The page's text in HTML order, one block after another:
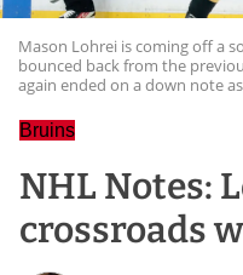
Mason Lohrei is coming off a
bounced back from the
again ended on a down note
Bruins
NHL Notes:
crossroads